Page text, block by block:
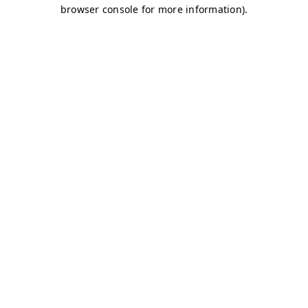
browser console for more information).